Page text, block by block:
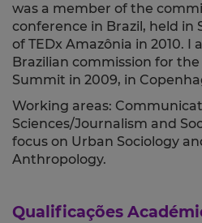
was a member of the
conference in Brazil, held in
of TEDx Amazônia in 2010. I
Brazilian commission for the
Summit in 2009, in
Working areas:
Sciences/Journalism and
focus on Urban Sociology
Anthropology.
Qualificações